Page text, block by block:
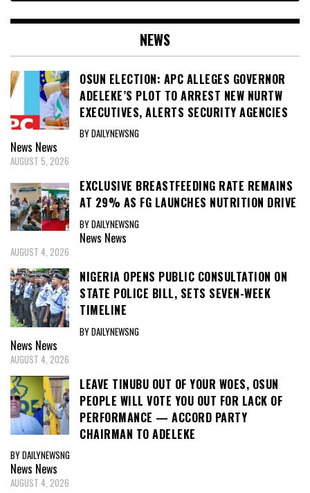
NEWS
OSUN ELECTION: APC ALLEGES GOVERNOR
ADELEKE’S PLOT TO ARREST NEW NURTW
EXECUTIVES, ALERTS SECURITY AGENCIES
BY DAILYNEWSNG
News News
AUGUST 5, 2026
EXCLUSIVE BREASTFEEDING RATE REMAINS
AT 29% AS FG LAUNCHES NUTRITION DRIVE
BY DAILYNEWSNG
News News
AUGUST 4, 2026
NIGERIA OPENS PUBLIC CONSULTATION ON
STATE POLICE BILL, SETS SEVEN-WEEK
TIMELINE
BY DAILYNEWSNG
News News
AUGUST 4, 2026
LEAVE TINUBU OUT OF YOUR WOES, OSUN
PEOPLE WILL VOTE YOU OUT FOR LACK OF
PERFORMANCE — ACCORD PARTY
CHAIRMAN TO ADELEKE
BY DAILYNEWSNG
News News
AUGUST 4, 2026